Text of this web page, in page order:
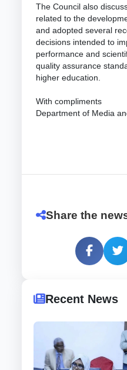
The Council also
related to the
and adopted several
decisions intended to
performance and
quality assurance
higher education.
With compliments
Department of Media
Share the
Recent News